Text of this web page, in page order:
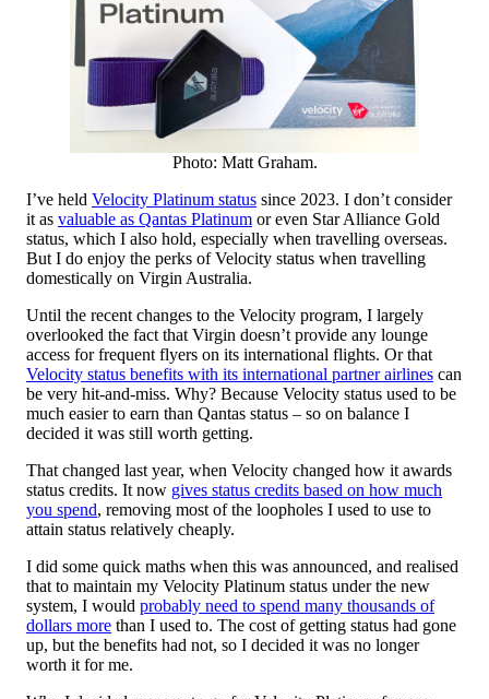
Photo: Matt Graham.
I’ve held Velocity Platinum status since 2023. I don’t consider
it as valuable as Qantas Platinum or even Star Alliance Gold
status, which I also hold, especially when travelling overseas.
But I do enjoy the perks of Velocity status when travelling
domestically on Virgin Australia.
Until the recent changes to the Velocity program, I largely
overlooked the fact that Virgin doesn’t provide any lounge
access for frequent flyers on its international flights. Or that
Velocity status benefits with its international partner airlines can
be very hit-and-miss. Why? Because Velocity status used to be
much easier to earn than Qantas status – so on balance I
decided it was still worth getting.
That changed last year, when Velocity changed how it awards
status credits. It now gives status credits based on how much
you spend, removing most of the loopholes I used to use to
attain status relatively cheaply.
I did some quick maths when this was announced, and realised
that to maintain my Velocity Platinum status under the new
system, I would probably need to spend many thousands of
dollars more than I used to. The cost of getting status had gone
up, but the benefits had not, so I decided it was no longer
worth it for me.